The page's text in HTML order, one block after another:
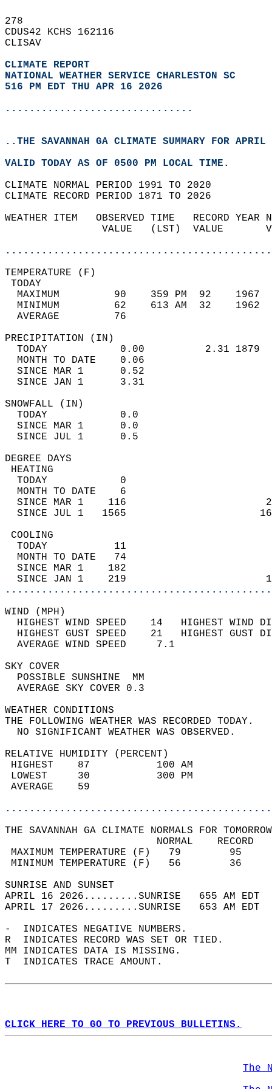
278
CDUS42 KCHS 162116
CLISAV
CLIMATE REPORT
NATIONAL WEATHER SERVICE CHARLESTON SC
516 PM EDT THU APR 16 2026
...............................
..THE SAVANNAH GA CLIMATE SUMMARY FOR
VALID TODAY AS OF 0500 PM LOCAL TIME.
CLIMATE NORMAL PERIOD 1991 TO 2020
CLIMATE RECORD PERIOD 1871 TO 2026
WEATHER ITEM   OBSERVED TIME   RECORD
VALUE   (LST)  VALUE
MAXIMUM         90    359 PM  92
MINIMUM         62    613 AM  32
AVERAGE         76
TODAY            0.00          2.31
MONTH TO DATE    0.06
SINCE MAR 1      0.52
SINCE JAN 1      3.31
TODAY            0.0
SINCE MAR 1      0.0
SINCE JUL 1      0.5
DEGREE
TODAY            0
MONTH TO DATE    6
SINCE MAR 1    116
SINCE JUL 1   1565
TODAY           11
MONTH TO DATE   74
SINCE MAR 1    182
SINCE JAN 1    219
WIND
HIGHEST WIND SPEED    14   HIGHEST
HIGHEST GUST SPEED    21   HIGHEST
AVERAGE WIND
SKY
POSSIBLE
AVERAGE SKY
WEATHER
THE FOLLOWING WEATHER
NO SIGNIFICANT
RELATIVE HUMIDITY (PERCENT)
HIGHEST    87
LOWEST     30
THE SAVANNAH GA CLIMATE NORMALS FOR
MAXIMUM TEMPERATURE
MINIMUM TEMPERATURE
SUNRISE
APRIL 16 2026.........SUNRISE   655 AM
APRIL 17 2026.........SUNRISE   653 AM
-  INDICATES NEGATIVE NUMBERS.
R  INDICATES RECORD WAS SET OR TIED.
MM INDICATES DATA IS MISSING.
T  INDICATES TRACE AMOUNT.
CLICK HERE TO GO TO PREVIOUS BULLETINS.
The